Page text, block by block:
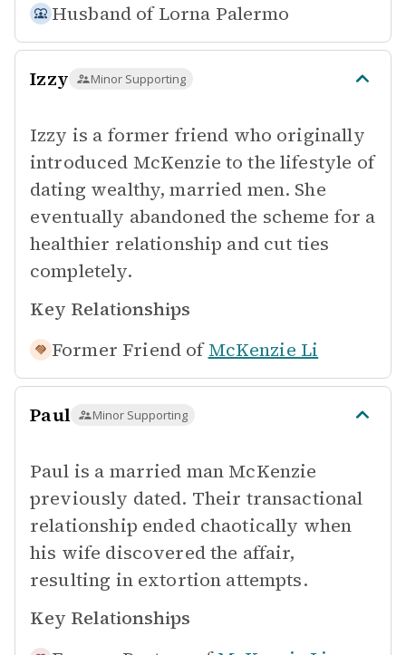
Husband of Lorna Palermo
Izzy Minor Supporting
Izzy is a former friend who originally
introduced McKenzie to the lifestyle of
dating wealthy, married men. She
eventually abandoned the scheme for a
healthier relationship and cut ties
completely.
Key Relationships
Former Friend of McKenzie Li
Paul Minor Supporting
Paul is a married man McKenzie
previously dated. Their transactional
relationship ended chaotically when
his wife discovered the affair,
resulting in extortion attempts.
Key Relationships